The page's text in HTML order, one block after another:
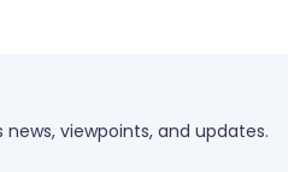
viewpoints, and updates.